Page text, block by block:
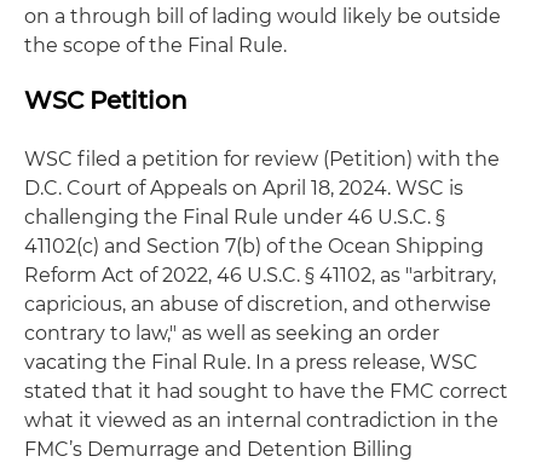
on a through bill of lading would likely be outside
the scope of the Final Rule.
WSC Petition
WSC filed a petition for review (Petition) with the
D.C. Court of Appeals on April 18, 2024. WSC is
challenging the Final Rule under 46 U.S.C. §
41102(c) and Section 7(b) of the Ocean Shipping
Reform Act of 2022, 46 U.S.C. § 41102, as "arbitrary,
capricious, an abuse of discretion, and otherwise
contrary to law," as well as seeking an order
vacating the Final Rule. In a press release, WSC
stated that it had sought to have the FMC correct
what it viewed as an internal contradiction in the
FMC’s Demurrage and Detention Billing